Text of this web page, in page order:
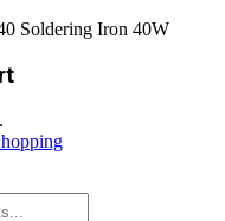
Soldering Iron 40W